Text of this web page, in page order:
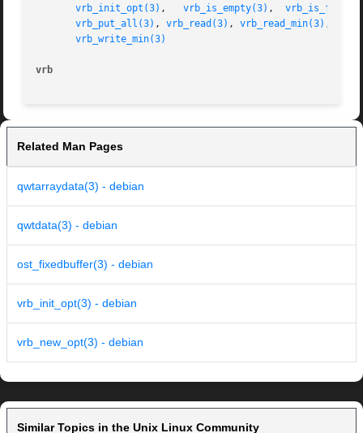
vrb_init_opt(3) , vrb_is_empty(3) ,
vrb_put_all(3) , vrb_read(3) , vrb_read_min(3) ,
vrb_write_min(3)
vrb
Related Man Pages
qwtarraydata(3) - debian
qwtdata(3) - debian
ost_fixedbuffer(3) - debian
vrb_init_opt(3) - debian
vrb_new_opt(3) - debian
Similar Topics in the Unix Linux Community